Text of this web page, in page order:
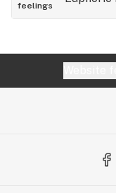
feelings